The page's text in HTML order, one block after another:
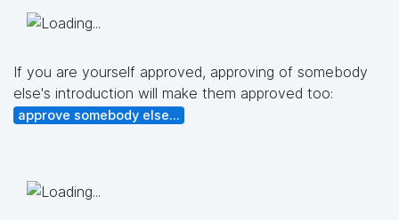
If you are yourself approved, approving of somebody
else's introduction will make them approved too:
approve somebody else...